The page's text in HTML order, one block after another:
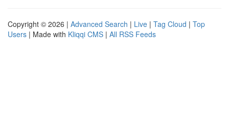
Copyright © 2026 | Advanced Search | Live | Tag Cloud | Top
Users | Made with Kliqqi CMS | All RSS Feeds